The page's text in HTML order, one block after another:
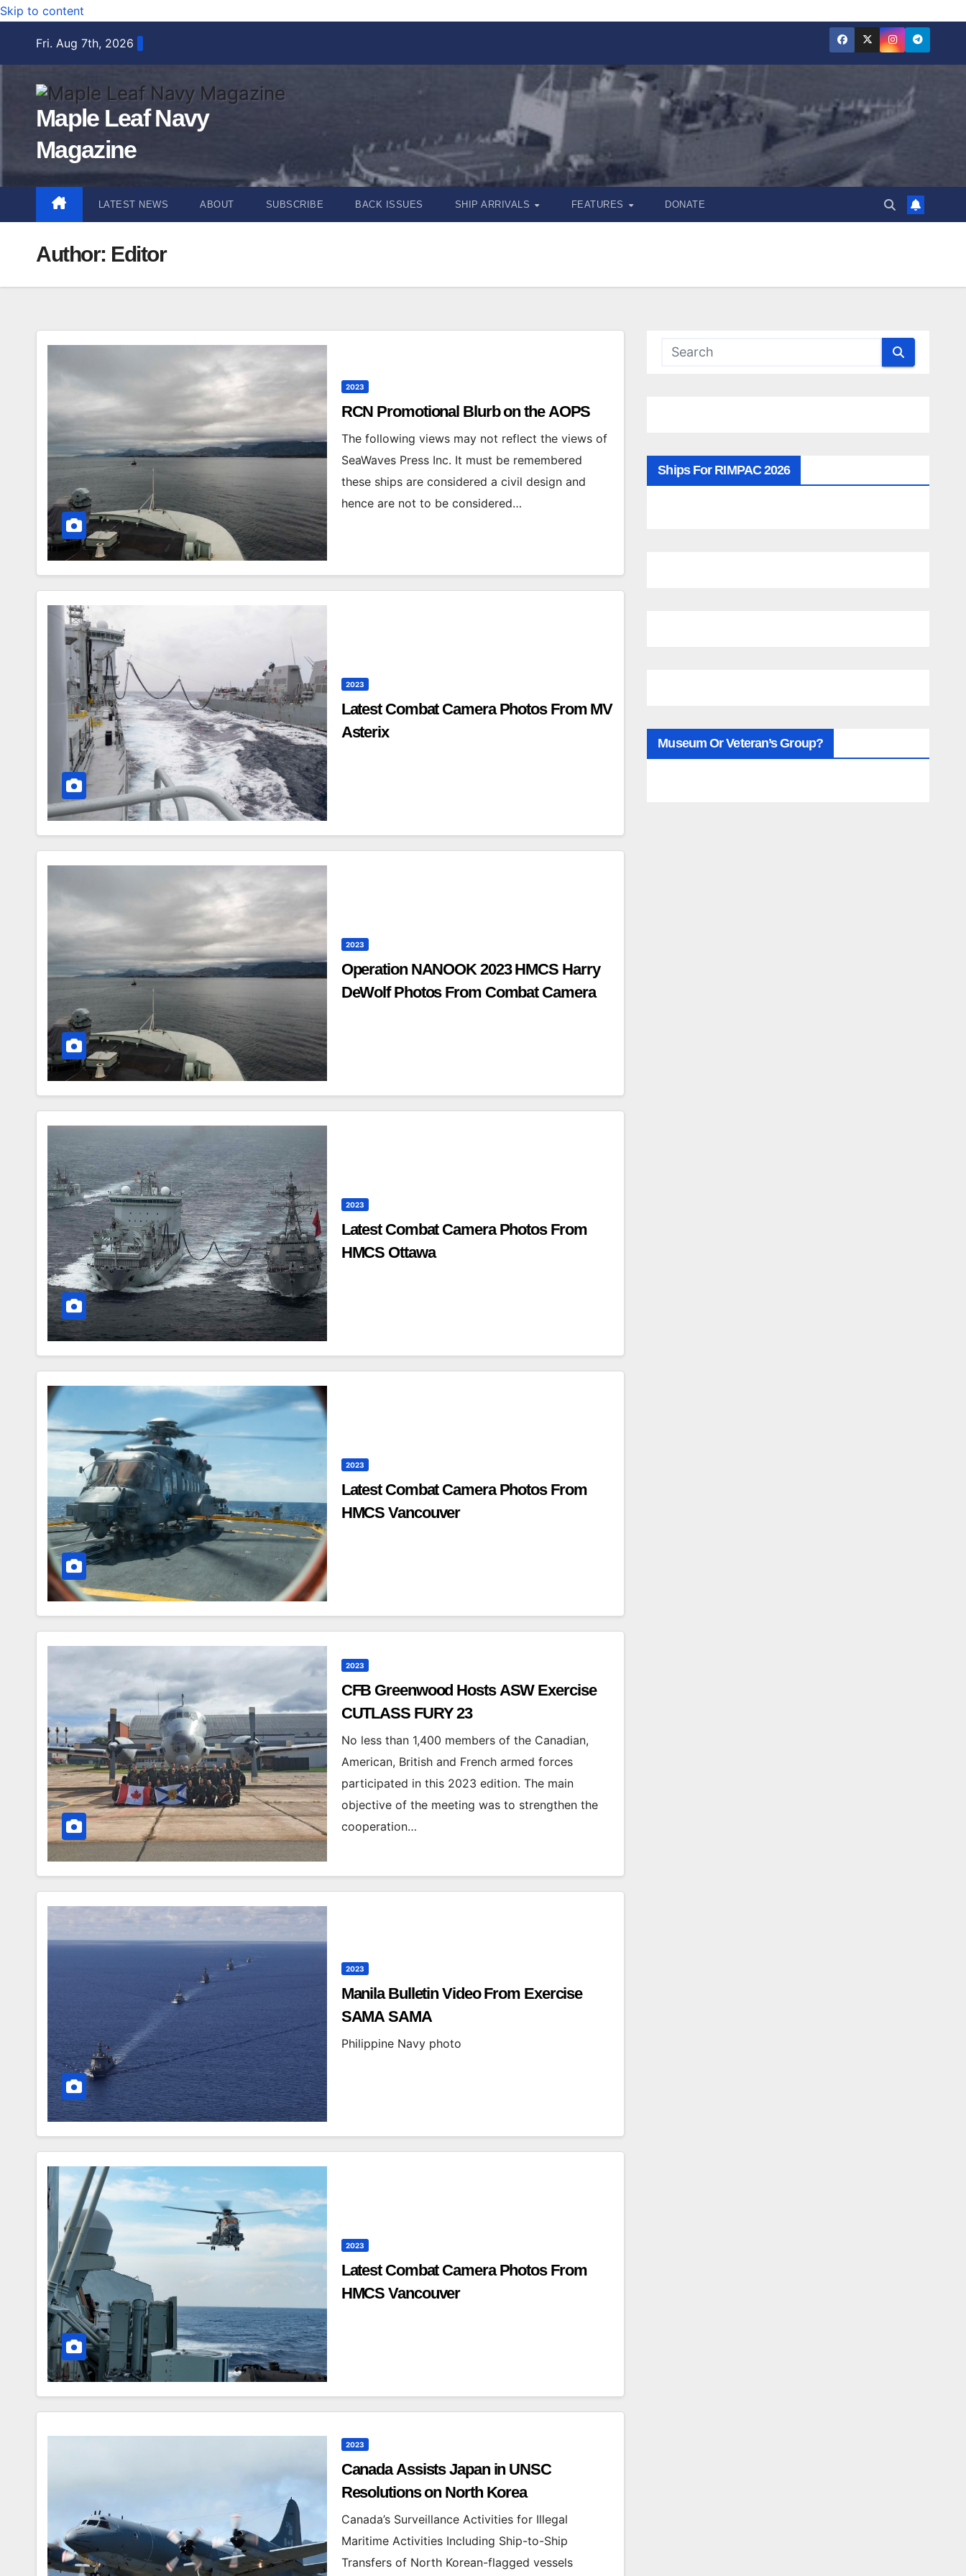
Skip to content
Fri. Aug 7th, 2026
Maple Leaf Navy
Magazine
LATEST NEWS ABOUT SUBSCRIBE BACK ISSUES SHIP ARRIVALS FEATURES DONATE
Author: Editor
2023
RCN Promotional Blurb on the AOPS
The following views may not reflect the views of
SeaWaves Press Inc. It must be remembered
these ships are considered a civil design and
hence are not to be considered…
2023
Latest Combat Camera Photos From MV
Asterix
2023
Operation NANOOK 2023 HMCS Harry
DeWolf Photos From Combat Camera
2023
Latest Combat Camera Photos From
HMCS Ottawa
2023
Latest Combat Camera Photos From
HMCS Vancouver
2023
CFB Greenwood Hosts ASW Exercise
CUTLASS FURY 23
No less than 1,400 members of the Canadian,
American, British and French armed forces
participated in this 2023 edition. The main
objective of the meeting was to strengthen the
cooperation…
2023
Manila Bulletin Video From Exercise
SAMA SAMA
Philippine Navy photo
2023
Latest Combat Camera Photos From
HMCS Vancouver
2023
Canada Assists Japan in UNSC
Resolutions on North Korea
Canada’s Surveillance Activities for Illegal
Maritime Activities Including Ship-to-Ship
Transfers of North Korean-flagged vessels
Ships For RIMPAC 2026
Museum Or Veteran’s Group?